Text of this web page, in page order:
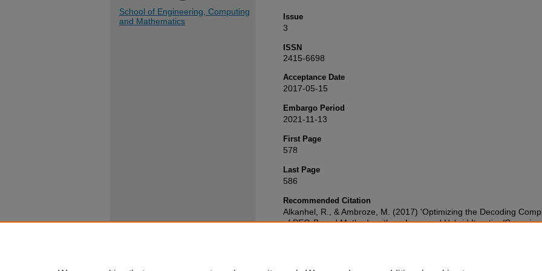
Issue
3
ISSN
2415-6698
Acceptance Date
2017-05-15
Embargo Period
2021-11-13
First Page
578
Last Page
586
Recommended Citation
Alkanhel, R., & Ambroze, M. (2017) 'Optimizing the Decoding
of PEG-Based Methods with an Improved Hybrid Iterative/Gaussian
School of Engineering, Computing
and Mathematics